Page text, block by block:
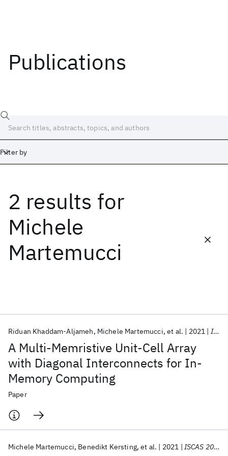
Publications
Filter by
2 results for
Michele
Martemucci
A Multi-Memristive Unit-Cell Array
with Diagonal Interconnects for In-
Memory Computing
Riduan Khaddam-Aljameh Michele Martemucci et al. 2021 IEEE TCAS-II
Paper
Michele Martemucci Benedikt Kersting et al. 2021 ISCAS 2021
Date
Start
Popular topics
AI Hardware Foundation Models
Machine Learning
Materials Discovery
Quantum Safe
Quantum Software
Quantum Systems
Semiconductors